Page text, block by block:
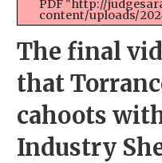
PDF "http://
content/uploads/
The final
that
cahoots
Industry